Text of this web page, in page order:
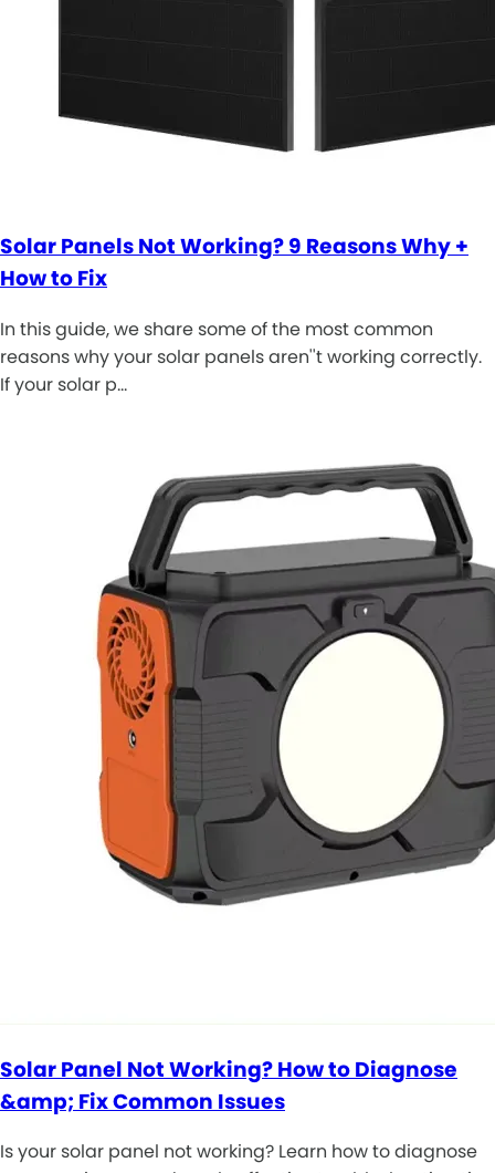
Solar Panels Not Working? 9 Reasons Why +
How to Fix
In this guide, we share some of the most common
reasons why your solar panels aren''t working correctly.
If your solar p…
Solar Panel Not Working? How to Diagnose
&amp; Fix Common Issues
Is your solar panel not working? Learn how to diagnose